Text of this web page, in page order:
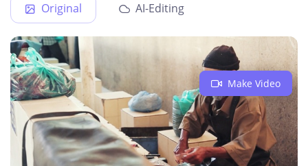
Original AI-Editing
Make Video